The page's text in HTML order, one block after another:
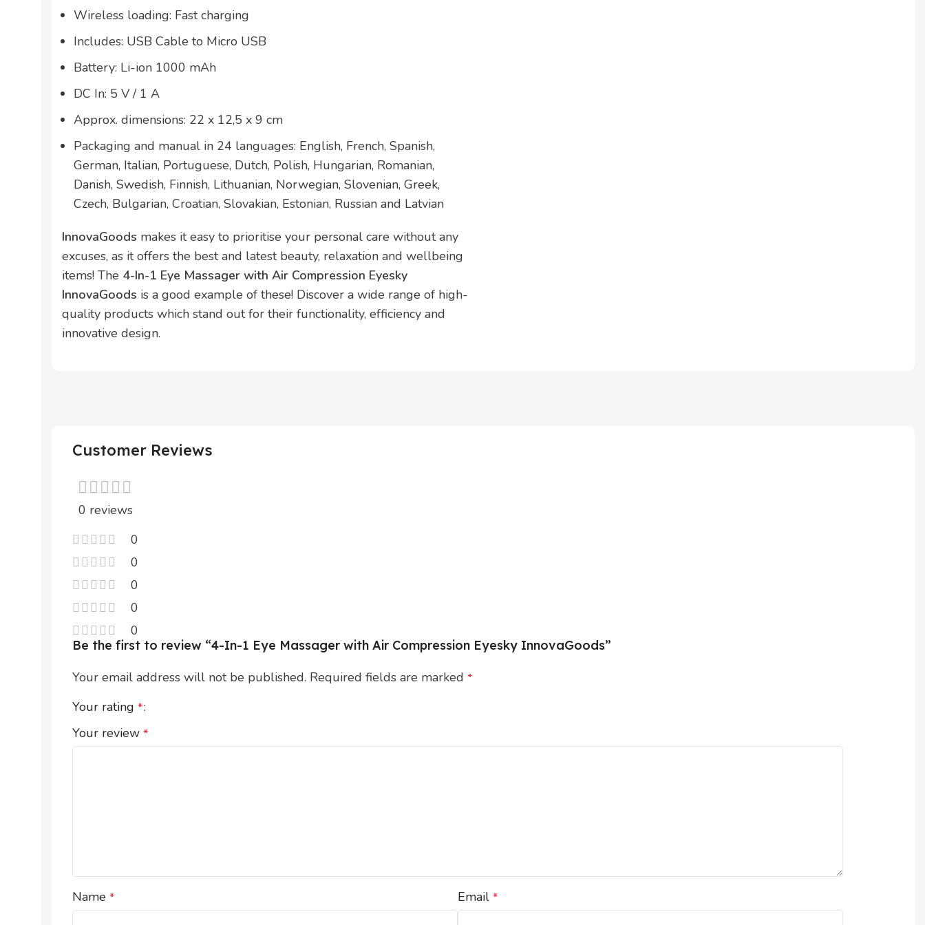
Wireless loading: Fast charging
Includes: USB Cable to Micro USB
Battery: Li-ion 1000 mAh
DC In: 5 V / 1 A
Approx. dimensions: 22 x 12,5 x 9 cm
Packaging and manual in 24 languages: English, French, Spanish,
German, Italian, Portuguese, Dutch, Polish, Hungarian, Romanian,
Danish, Swedish, Finnish, Lithuanian, Norwegian, Slovenian, Greek,
Czech, Bulgarian, Croatian, Slovakian, Estonian, Russian and Latvian
InnovaGoods makes it easy to prioritise your personal care without any
excuses, as it offers the best and latest beauty, relaxation and wellbeing
items! The 4-In-1 Eye Massager with Air Compression Eyesky
InnovaGoods is a good example of these! Discover a wide range of high-
quality products which stand out for their functionality, efficiency and
innovative design.
Customer Reviews
0 reviews
0
0
0
0
0
Be the first to review “4-In-1 Eye Massager with Air Compression Eyesky InnovaGoods”
Your email address will not be published. Required fields are marked *
Your rating *
Your review *
Name * Email *